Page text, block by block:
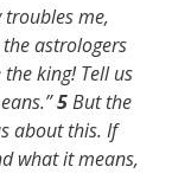
troubles me,
the astrologers
king! Tell us
5But the
about this. If
what it means,